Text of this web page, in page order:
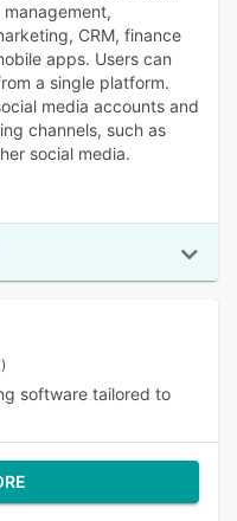
CRM, finance
apps. Users can
a single platform.
media accounts and
channels, such as
social media.
software tailored to